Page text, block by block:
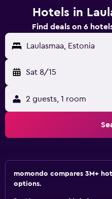
Hotels in
Find deals on 6
Laulasmaa, Estonia
Sat 8/15
2 guests, 1 room
momondo compares 3M+
options.